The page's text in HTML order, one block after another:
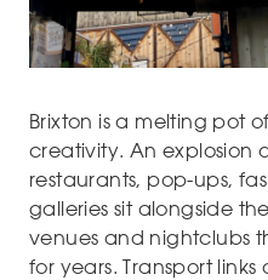
Brixton is a melting pot
creativity. An explosion
restaurants, pop-ups,
galleries sit alongside
venues and nightclubs
for years. Transport